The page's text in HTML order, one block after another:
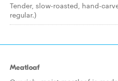
Tender, slow-roasted, hand-
regular.)
Meatloaf